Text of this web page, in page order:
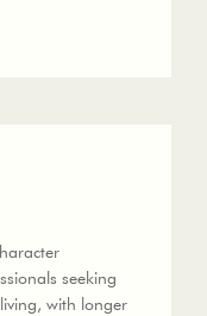
seeking
with longer